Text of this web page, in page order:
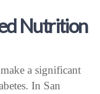
Nutrition
a significant
In San